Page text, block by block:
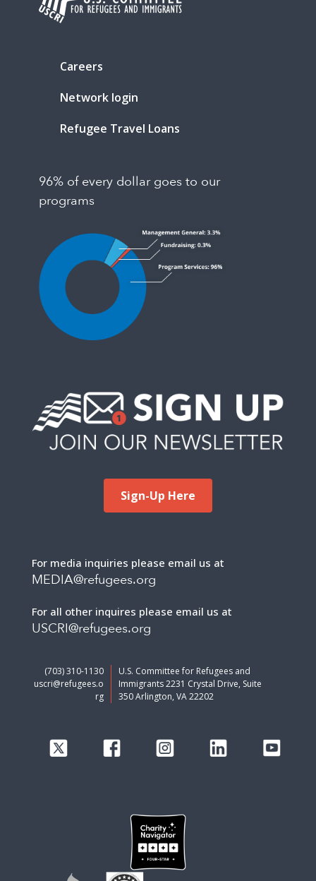
Careers
Network login
Refugee Travel Loans
96% of every dollar goes to our
programs
Sign-Up Here
For media inquiries please email us at
MEDIA@refugees.org
For all other inquires please email us at
USCRI@refugees.org
(703) 310-1130
uscri@refugees.o
rg
U.S. Committee for Refugees and
Immigrants 2231 Crystal Drive, Suite
350 Arlington, VA 22202